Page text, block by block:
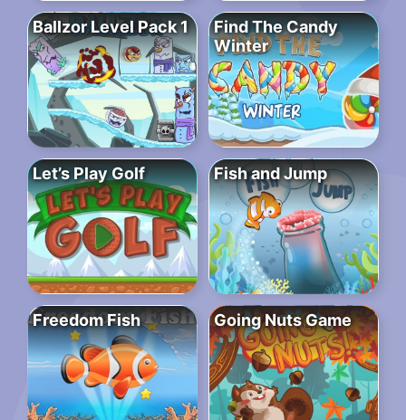
Ballzor Level Pack 1
Find The Candy
Winter
Let’s Play Golf Fish and Jump
Freedom Fish Going Nuts Game